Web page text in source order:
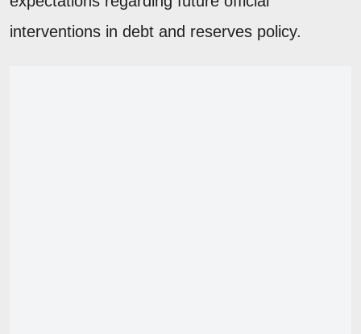
interventions in debt and reserves policy.